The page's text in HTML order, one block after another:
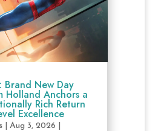
Brand New Day
Holland Anchors a
Rich Return
Excellence
| Aug 3, 2026